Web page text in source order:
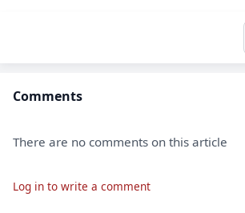
Comments
There are no comments on this article
Log in to write a comment